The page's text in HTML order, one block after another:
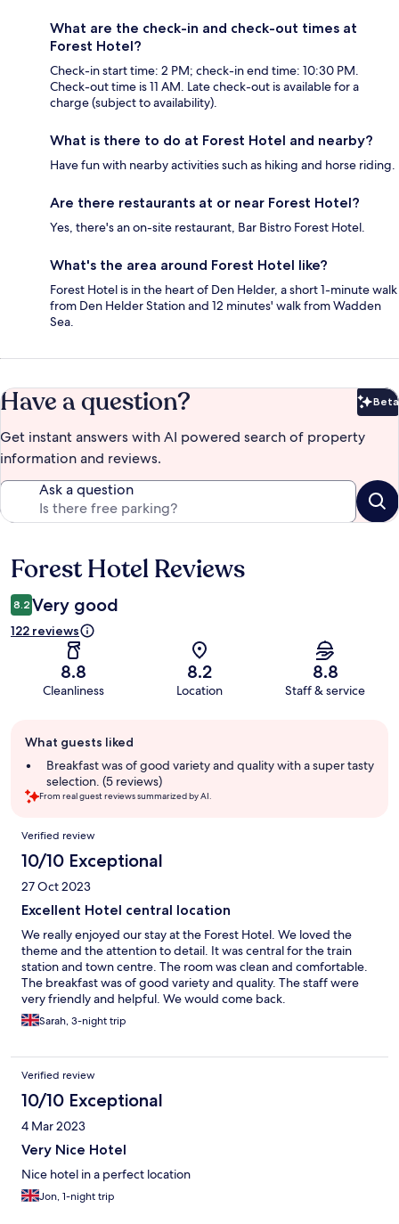
What are the check-in and check-out times at
Forest Hotel?
Check-in start time: 2 PM; check-in end time: 10:30 PM.
Check-out time is 11 AM. Late check-out is available for a
charge (subject to availability).
What is there to do at Forest Hotel and nearby?
Have fun with nearby activities such as hiking and horse riding.
Are there restaurants at or near Forest Hotel?
Yes, there's an on-site restaurant, Bar Bistro Forest Hotel.
What's the area around Forest Hotel like?
Forest Hotel is in the heart of Den Helder, a short 1-minute walk
from Den Helder Station and 12 minutes' walk from Wadden
Sea.
Have a question? Beta
Get instant answers with AI powered search of property
information and reviews.
Ask a question
Reviews
Forest Hotel Reviews
8.2 Very good
122 reviews
8.8
Cleanliness
8.2
Location
8.8
Staff & service
review
summary
What guests liked
Breakfast was of good variety and quality with a super tasty
selection. (5 reviews)
From real guest reviews summarized by AI.
Reviews
Verified review
10/10 Exceptional
27 Oct 2023
Excellent Hotel central location
We really enjoyed our stay at the Forest Hotel. We loved the
theme and the attention to detail. It was central for the train
station and town centre. The room was clean and comfortable.
The breakfast was of good variety and quality. The staff were
very friendly and helpful. We would come back.
Sarah, 3-night trip
Verified review
10/10 Exceptional
4 Mar 2023
Very Nice Hotel
Nice hotel in a perfect location
Jon, 1-night trip